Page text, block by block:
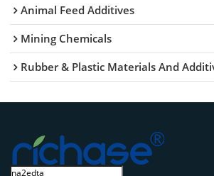
Animal Feed Additives
Mining Chemicals
Rubber & Plastic Materials And